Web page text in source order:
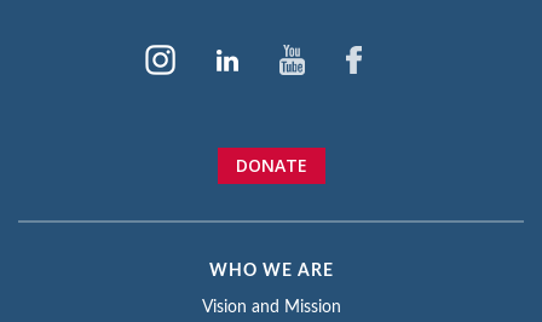
DONATE
WHO WE ARE
Vision and Mission